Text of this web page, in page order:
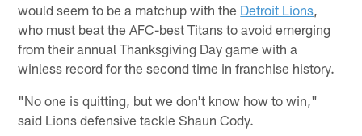
would seem to be a matchup with the Detroit Lions
who must beat the AFC-best Titans to avoid emerging
from their annual Thanksgiving Day game with a
winless record for the second time in franchise history.
"No one is quitting, but we don't know how to win,"
said Lions defensive tackle Shaun Cody.